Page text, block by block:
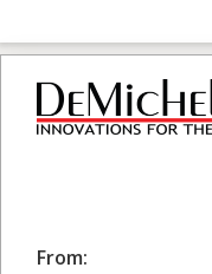
From: